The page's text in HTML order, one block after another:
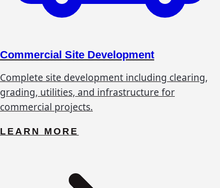
Commercial Site Development
Complete site development including clearing,
grading, utilities, and infrastructure for
commercial projects.
LEARN MORE